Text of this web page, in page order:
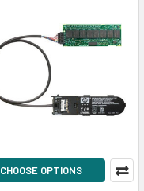
CHOOSE OPTIONS